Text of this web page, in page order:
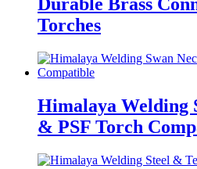
Durable Brass
Torches
Himalaya Welding
& PSF Torch